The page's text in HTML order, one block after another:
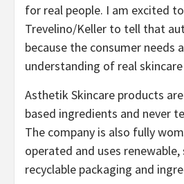
for real people. I am excited
Trevelino/Keller to tell that
because the consumer needs
understanding of real
Asthetik Skincare products
based ingredients and never
The company is also fully
operated and uses
recyclable packaging and